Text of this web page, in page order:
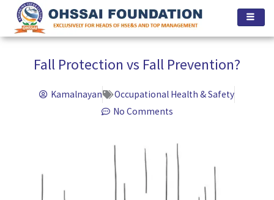
content
Fall Protection vs Fall Prevention?
Kamalnayan
Occupational Health & Safety
No Comments